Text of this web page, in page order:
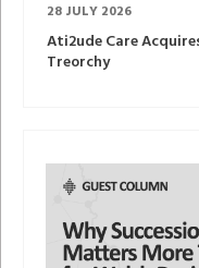
28 JULY 2026
Ati2ude Care
Treorchy